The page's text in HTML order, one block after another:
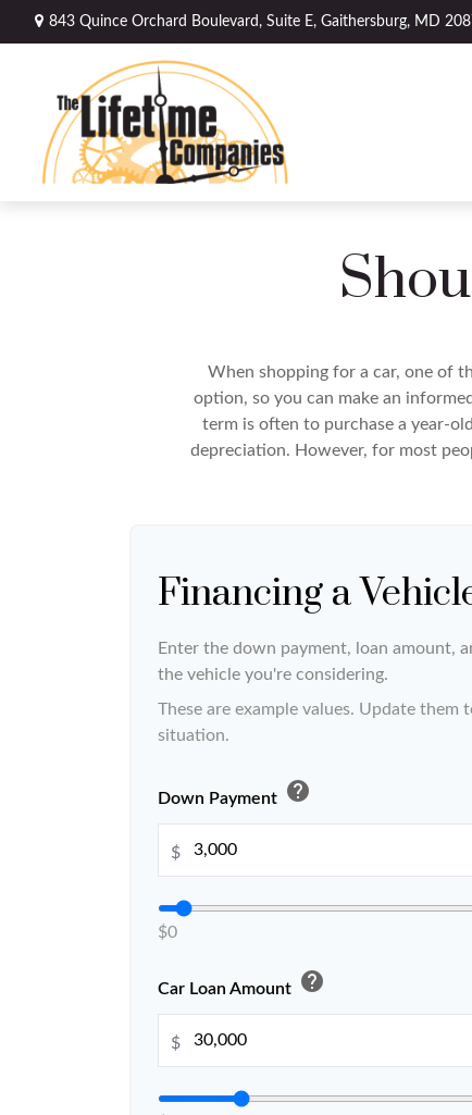
843 Quince Orchard Boulevard, Suite E, Gaithersburg, MD
When shopping for a car, one of
option, so you can make an
term is often to purchase a year-
depreciation. However, for most
Financing a
Enter the down payment, loan amount,
the vehicle you're considering.
These are example values. Update them
situation.
Down Payment help
$
$0
Car Loan Amount help
$